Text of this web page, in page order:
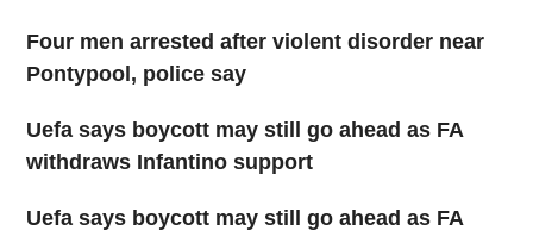
Four men arrested after violent disorder near
Pontypool, police say
Uefa says boycott may still go ahead as FA
withdraws Infantino support
Uefa says boycott may still go ahead as FA